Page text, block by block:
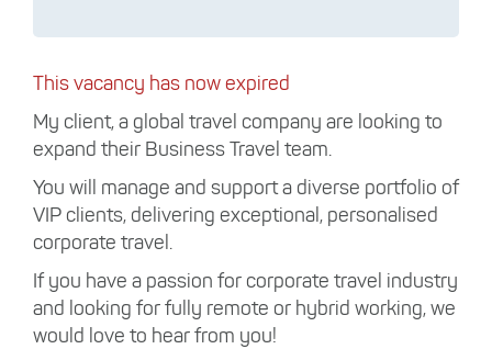
This vacancy has now expired
My client, a global travel company are looking to
expand their Business Travel team.
You will manage and support a diverse portfolio of
VIP clients, delivering exceptional, personalised
corporate travel.
If you have a passion for corporate travel industry
and looking for fully remote or hybrid working, we
would love to hear from you!